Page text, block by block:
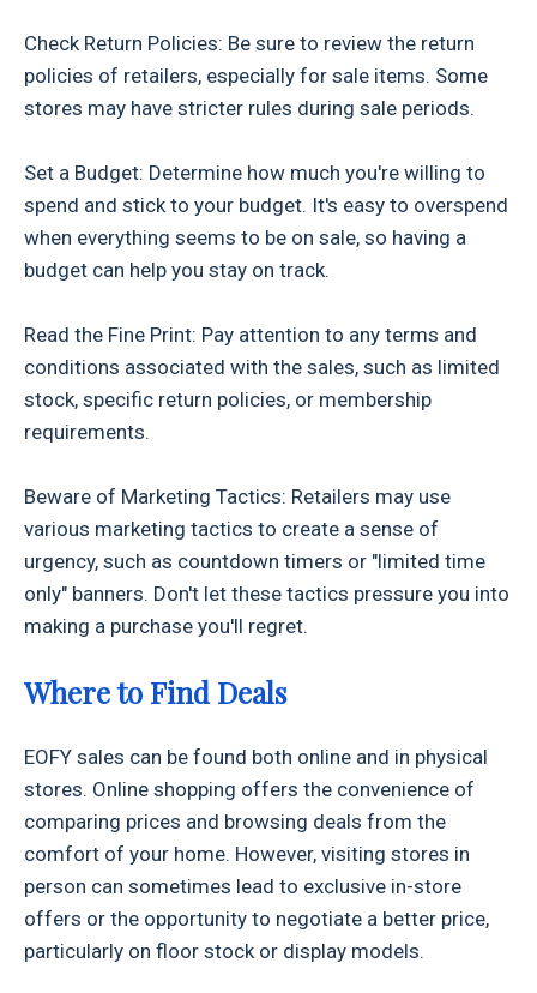
Check Return Policies: Be sure to review the return
policies of retailers, especially for sale items. Some
stores may have stricter rules during sale periods.
Set a Budget: Determine how much you're willing to
spend and stick to your budget. It's easy to overspend
when everything seems to be on sale, so having a
budget can help you stay on track.
Read the Fine Print: Pay attention to any terms and
conditions associated with the sales, such as limited
stock, specific return policies, or membership
requirements.
Beware of Marketing Tactics: Retailers may use
various marketing tactics to create a sense of
urgency, such as countdown timers or "limited time
only" banners. Don't let these tactics pressure you into
making a purchase you'll regret.
Where to Find Deals
EOFY sales can be found both online and in physical
stores. Online shopping offers the convenience of
comparing prices and browsing deals from the
comfort of your home. However, visiting stores in
person can sometimes lead to exclusive in-store
offers or the opportunity to negotiate a better price,
particularly on floor stock or display models.